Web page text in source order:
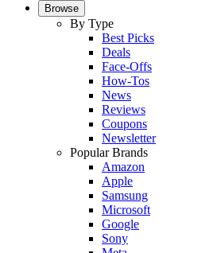
Browse
By Type
Best Picks
Deals
Face-Offs
How-Tos
News
Reviews
Coupons
Newsletter
Popular Brands
Amazon
Apple
Samsung
Microsoft
Google
Sony